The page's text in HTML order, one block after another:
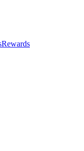
Rewards